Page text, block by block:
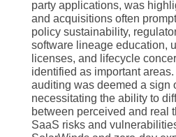
party applications, was
and acquisitions often
policy sustainability,
software lineage education,
licenses, and lifecycle
identified as important
auditing was deemed a sign
necessitating the ability to
between perceived and real
SaaS risks and